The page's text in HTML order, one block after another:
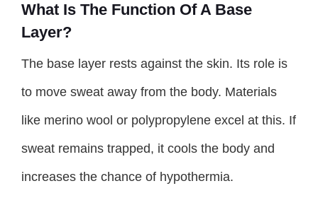
What Is The Function Of A Base
Layer?
The base layer rests against the skin. Its role is
to move sweat away from the body. Materials
like merino wool or polypropylene excel at this. If
sweat remains trapped, it cools the body and
increases the chance of hypothermia.